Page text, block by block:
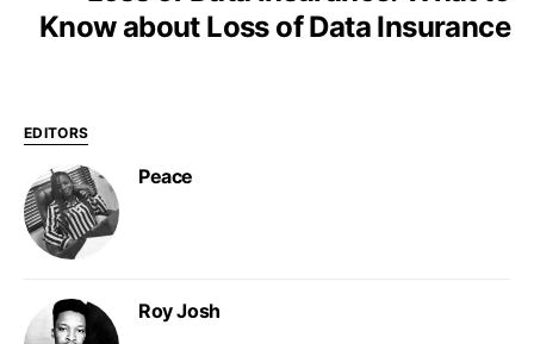
Know about Loss of Data Insurance
EDITORS
Peace
Roy Josh